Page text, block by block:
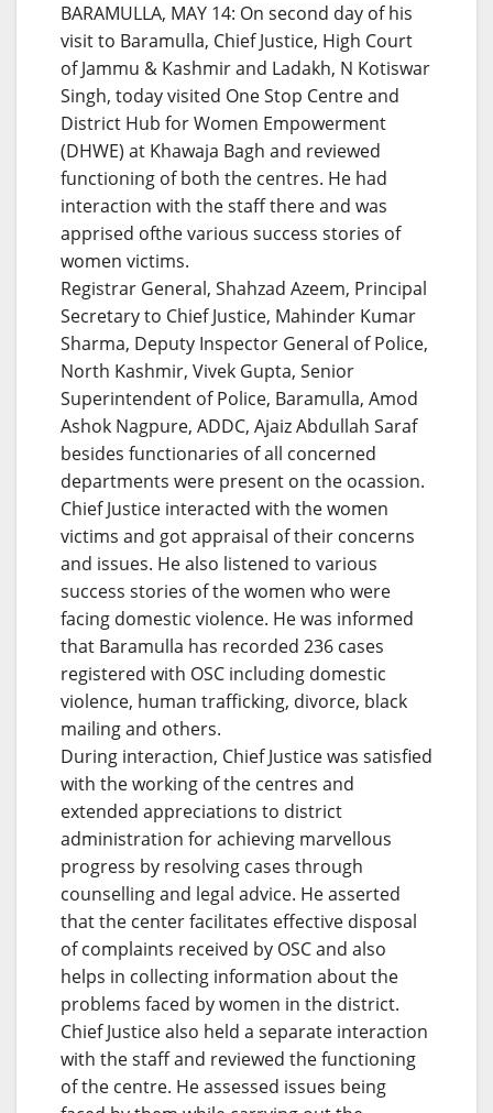
BARAMULLA, MAY 14: On second day of his
visit to Baramulla, Chief Justice, High Court
of Jammu & Kashmir and Ladakh, N Kotiswar
Singh, today visited One Stop Centre and
District Hub for Women Empowerment
(DHWE) at Khawaja Bagh and reviewed
functioning of both the centres. He had
interaction with the staff there and was
apprised ofthe various success stories of
women victims.
Registrar General, Shahzad Azeem, Principal
Secretary to Chief Justice, Mahinder Kumar
Sharma, Deputy Inspector General of Police,
North Kashmir, Vivek Gupta, Senior
Superintendent of Police, Baramulla, Amod
Ashok Nagpure, ADDC, Ajaiz Abdullah Saraf
besides functionaries of all concerned
departments were present on the ocassion.
Chief Justice interacted with the women
victims and got appraisal of their concerns
and issues. He also listened to various
success stories of the women who were
facing domestic violence. He was informed
that Baramulla has recorded 236 cases
registered with OSC including domestic
violence, human trafficking, divorce, black
mailing and others.
During interaction, Chief Justice was satisfied
with the working of the centres and
extended appreciations to district
administration for achieving marvellous
progress by resolving cases through
counselling and legal advice. He asserted
that the center facilitates effective disposal
of complaints received by OSC and also
helps in collecting information about the
problems faced by women in the district.
Chief Justice also held a separate interaction
with the staff and reviewed the functioning
of the centre. He assessed issues being